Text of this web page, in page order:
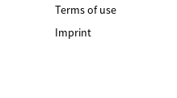
Terms of use
Imprint